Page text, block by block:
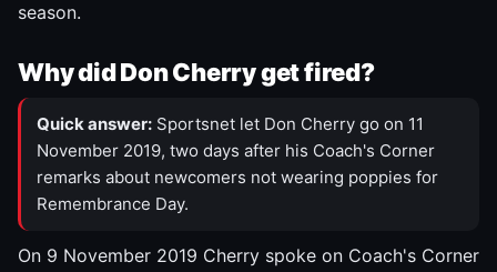
season.
Why did Don Cherry get fired?
Quick answer: Sportsnet let Don Cherry go on 11
November 2019, two days after his Coach's Corner
remarks about newcomers not wearing poppies for
Remembrance Day.
On 9 November 2019 Cherry spoke on Coach's Corner